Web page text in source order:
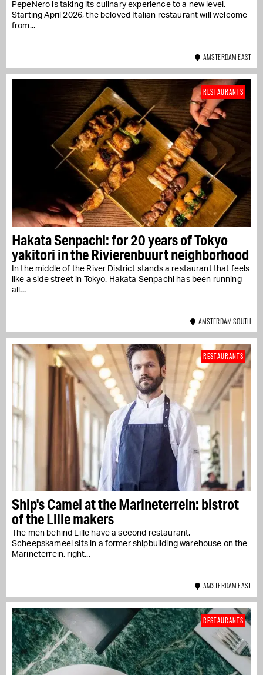
PepeNero is taking its culinary experience to a new level.
Starting April 2026, the beloved Italian restaurant will welcome
from...
AMSTERDAM EAST
Hakata Senpachi: for 20 years of Tokyo
yakitori in the Rivierenbuurt neighborhood
In the middle of the River District stands a restaurant that feels
like a side street in Tokyo. Hakata Senpachi has been running
all...
RESTAURANTS
AMSTERDAM SOUTH
Ship's Camel at the Marineterrein: bistrot
of the Lille makers
The men behind Lille have a second restaurant.
Scheepskameel sits in a former shipbuilding warehouse on the
Marineterrein, right...
RESTAURANTS
AMSTERDAM EAST
RESTAURANTS